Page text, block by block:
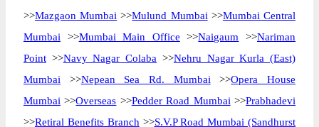
>>Mazgaon Mumbai >>Mulund Mumbai >>Mumbai Central
Mumbai >>Mumbai Main Office >>Naigaum >>Nariman
Point >>Navy Nagar Colaba >>Nehru Nagar Kurla (East)
Mumbai >>Nepean Sea Rd. Mumbai >>Opera House
Mumbai >>Overseas >>Pedder Road Mumbai >>Prabhadevi
>>Retiral Benefits Branch >>S.V.P Road Mumbai (Sandhurst